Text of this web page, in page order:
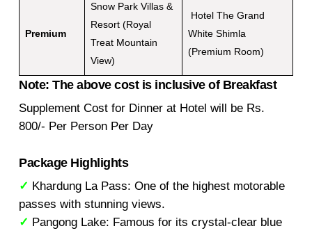
Premium
Snow Park Villas &
Resort (Royal
Treat Mountain
View)
Hotel The Grand
White Shimla
(Premium Room)
Note: The above cost is inclusive of Breakfast
Supplement Cost for Dinner at Hotel will be Rs.
800/- Per Person Per Day
Package Highlights
✓ Khardung La Pass: One of the highest motorable
passes with stunning views.
✓ Pangong Lake: Famous for its crystal-clear blue